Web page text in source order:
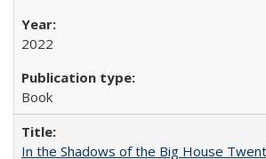
2022
Book
In the Shadows of the Big House